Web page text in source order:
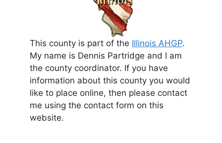
This county is part of the Illinois AHGP.
My name is Dennis Partridge and I am
the county coordinator. If you have
information about this county you would
like to place online, then please contact
me using the contact form on this
website.